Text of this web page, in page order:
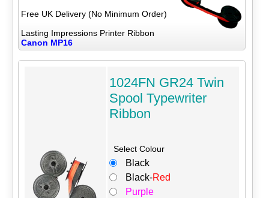
Free UK Delivery (No Minimum Order)
Lasting Impressions Printer Ribbon
Canon MP16
1024FN GR24 Twin
Spool Typewriter
Ribbon
Select Colour
Black
Black-Red
Purple